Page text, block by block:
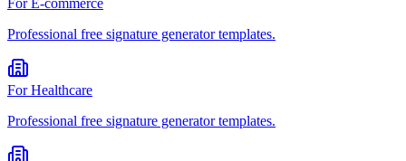
ForE-commerce
Professional free signature generatortemplates.
ForHealthcare
Professional free signature generatortemplates.